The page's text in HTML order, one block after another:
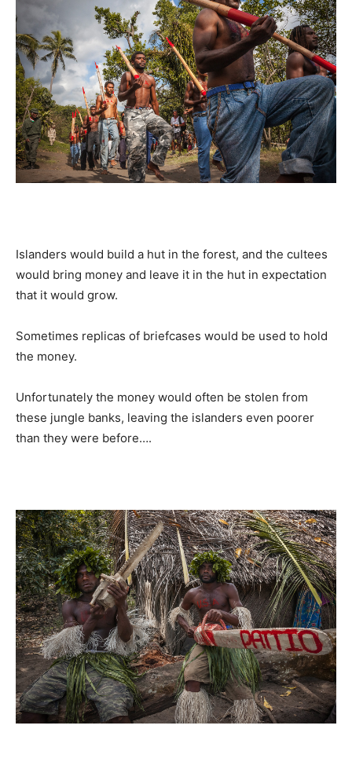
Islanders would build a hut in the forest, and the cultees
would bring money and leave it in the hut in expectation
that it would grow.
Sometimes replicas of briefcases would be used to hold
the money.
Unfortunately the money would often be stolen from
these jungle banks, leaving the islanders even poorer
than they were before….